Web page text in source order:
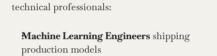
technical professionals:
Machine Learning Engineers shipping
production models